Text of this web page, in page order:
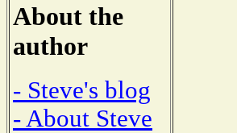
About the
author
- Steve's blog
- About Steve